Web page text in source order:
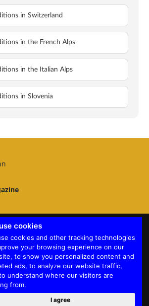
cookies
cookies and other tracking technologies
your browsing experience on our
to show you personalized content and
ads, to analyze our website traffic,
understand where our visitors are
from.
I agree
in Switzerland
in the French Alps
in the Italian Alps
in Slovenia